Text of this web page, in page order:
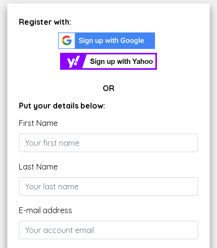
Register with:
OR
Put your details below:
First Name
Last Name
E-mail address